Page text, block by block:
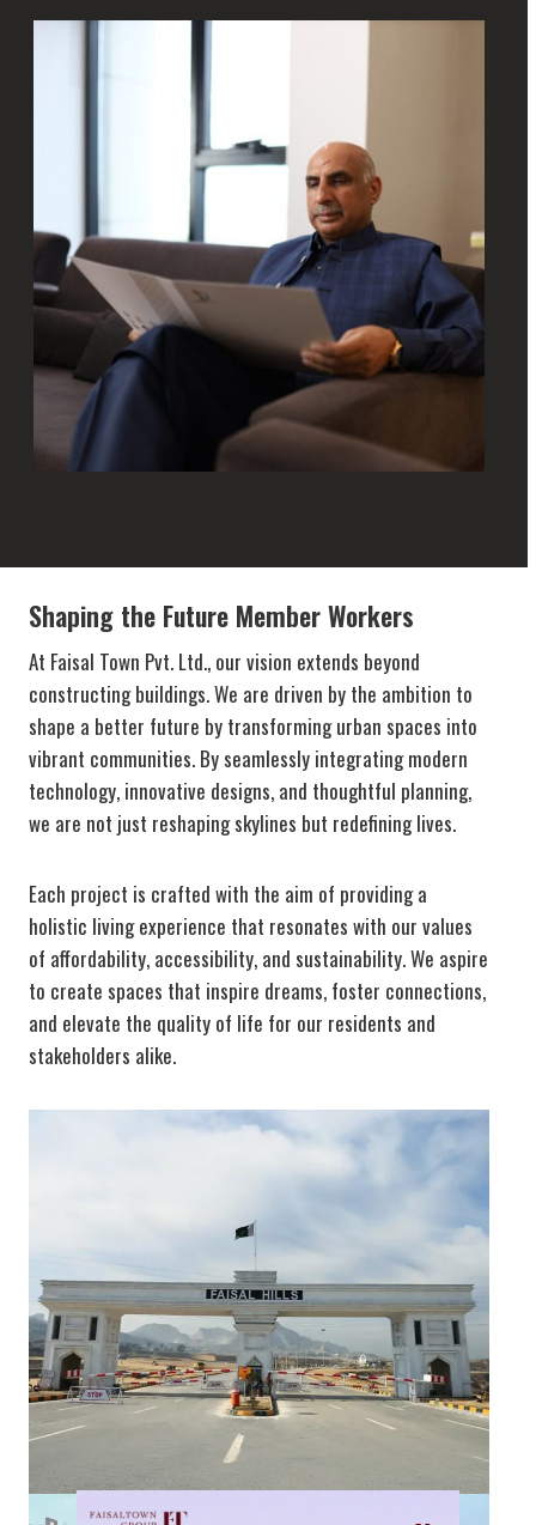
Shaping the Future Member Workers
At Faisal Town Pvt. Ltd., our vision extends beyond
constructing buildings. We are driven by the ambition to
shape a better future by transforming urban spaces into
vibrant communities. By seamlessly integrating modern
technology, innovative designs, and thoughtful planning,
we are not just reshaping skylines but redefining lives.
Each project is crafted with the aim of providing a
holistic living experience that resonates with our values
of affordability, accessibility, and sustainability. We aspire
to create spaces that inspire dreams, foster connections,
and elevate the quality of life for our residents and
stakeholders alike.